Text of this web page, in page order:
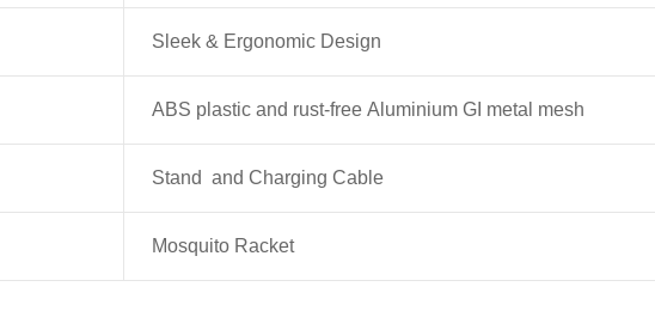
Sleek & Ergonomic Design
ABS plastic and rust-free Aluminium GI metal mesh
Stand and Charging Cable
Mosquito Racket